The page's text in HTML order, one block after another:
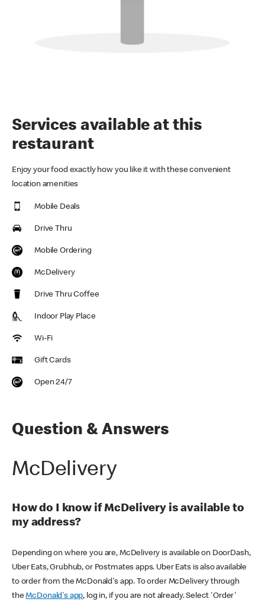
Services available at this
restaurant
Enjoy your food exactly how you like it with these convenient
location amenities
Mobile Deals
Drive Thru
Mobile Ordering
McDelivery
Drive Thru Coffee
Indoor Play Place
Wi-Fi
Gift Cards
Open 24/7
Question & Answers
McDelivery
How do I know if McDelivery is available to
my address?
Depending on where you are, McDelivery is available on DoorDash,
Uber Eats, Grubhub, or Postmates apps. Uber Eats is also available
to order from the McDonald's app. To order McDelivery through
theMcDonald's app, log in, if you are not already. Select 'Order'